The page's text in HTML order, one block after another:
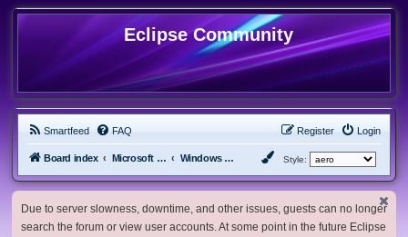
Eclipse Community
Smartfeed FAQ Login
Register
Board index Microsoft Software Windows Betas Style:
Due to server slowness, downtime, and other issues, guests can no longer
search the forum or view user accounts. At some point in the future Eclipse